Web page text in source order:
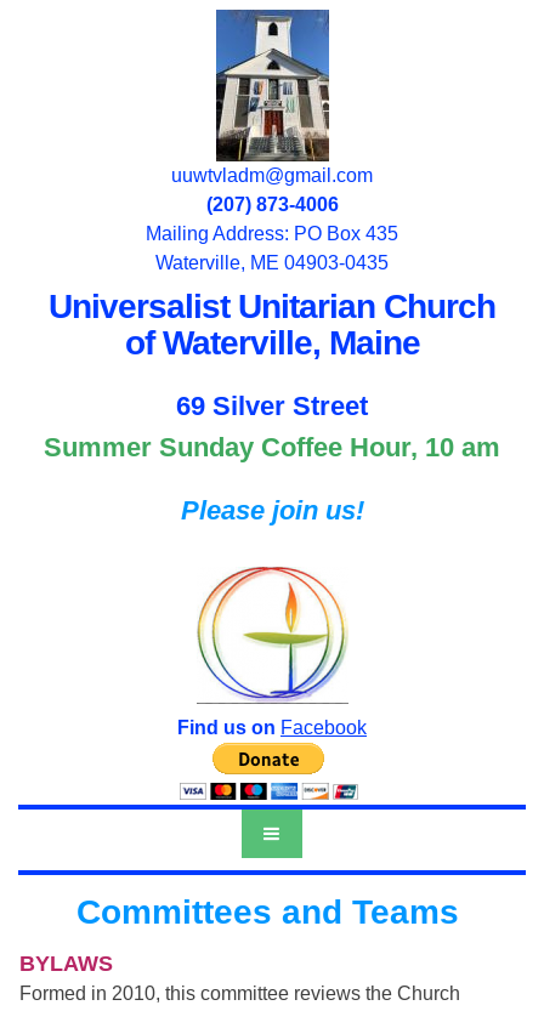
uuwtvladm@gmail.com
(207) 873-4006
Mailing Address: PO Box 435
Waterville, ME 04903-0435
Universalist Unitarian Church
of Waterville, Maine
69 Silver Street
Summer Sunday Coffee Hour, 10 am
Please join us!
Find us on Facebook
Committees and Teams
BYLAWS
Formed in 2010, this committee reviews the Church